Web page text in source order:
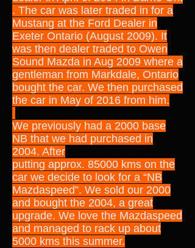
. The car was later traded in for a
Mustang at the Ford Dealer in
Exeter Ontario (August 2009). It
was then dealer traded to Owen
Sound Mazda in Aug 2009 where a
gentleman from Markdale, Ontario
bought the car. We then purchased
the car in May of 2016 from him.
We previously had a 2000 base
NB that we had purchased in
2004. After
putting approx. 85000 kms on the
car we decide to look for a “NB
Mazdaspeed”. We sold our 2000
and bought the 2004, a great
upgrade. We love the Mazdaspeed
and managed to rack up about
5000 kms this summer.